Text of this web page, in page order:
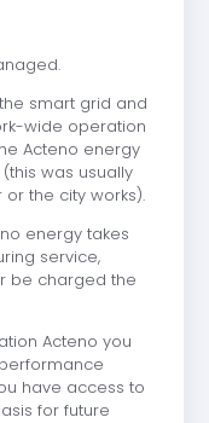
smart grid and
wide operation
Acteno energy
was usually
the city works).
energy takes
service,
be charged the
Acteno you
have access to
for future